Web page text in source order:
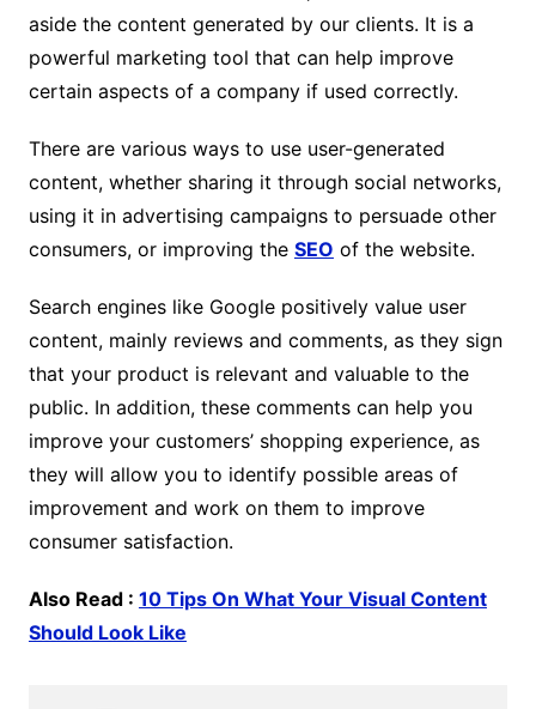
aside the content generated by our clients. It is a
powerful marketing tool that can help improve
certain aspects of a company if used correctly.
There are various ways to use user-generated
content, whether sharing it through social networks,
using it in advertising campaigns to persuade other
consumers, or improving the SEO of the website.
Search engines like Google positively value user
content, mainly reviews and comments, as they sign
that your product is relevant and valuable to the
public. In addition, these comments can help you
improve your customers’ shopping experience, as
they will allow you to identify possible areas of
improvement and work on them to improve
consumer satisfaction.
Also Read : 10 Tips On What Your Visual Content
Should Look Like